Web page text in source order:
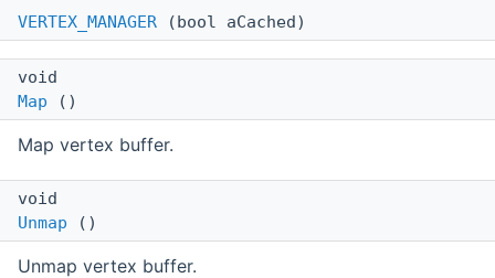
VERTEX_MANAGER (bool aCached)
void
Map ()
Map vertex buffer.
void
Unmap ()
Unmap vertex buffer.